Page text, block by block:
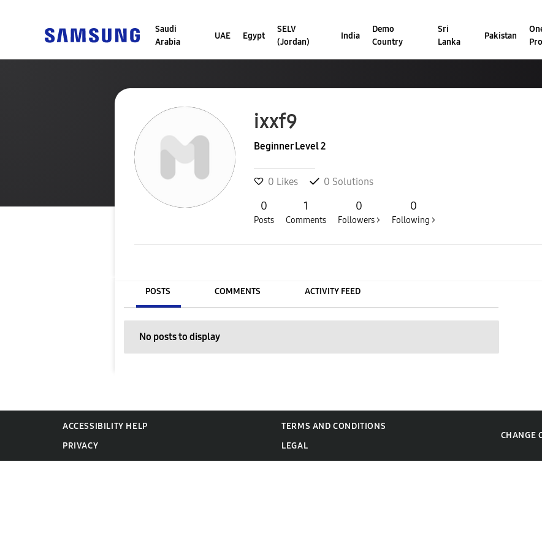
Saudi
Arabia
UAE Egypt
SELV
(Jordan)
India
Demo
Country
Sri
Lanka
Pakistan
ixxf9
Beginner Level 2
0 Likes 0 Solutions
0
Posts
1
Comments
0
Followers >
0
Following >
POSTS COMMENTS ACTIVITY FEED
No posts to display
ACCESSIBILITY HELP
TERMS AND CONDITIONS
PRIVACY
LEGAL
CHANGE